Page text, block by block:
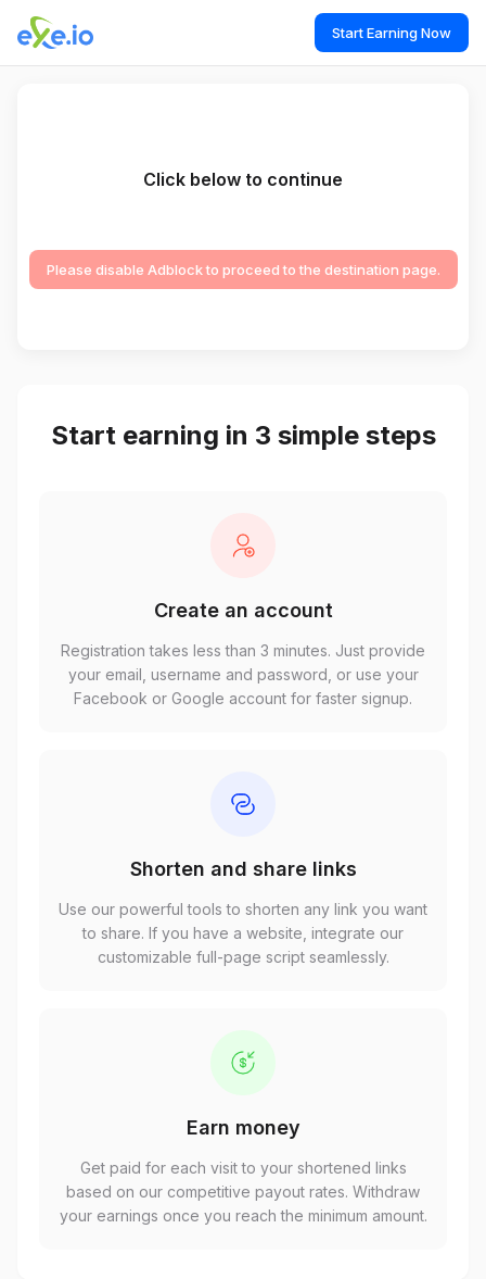
Start Earning Now
Click below to continue
Please disable Adblock to proceed to the destination page.
Start earning in 3 simple steps
Create an account
Registration takes less than 3 minutes. Just provide
your email, username and password, or use your
Facebook or Google account for faster signup.
Shorten and share links
Use our powerful tools to shorten any link you want
to share. If you have a website, integrate our
customizable full-page script seamlessly.
Earn money
Get paid for each visit to your shortened links
based on our competitive payout rates. Withdraw
your earnings once you reach the minimum amount.